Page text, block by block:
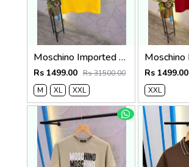
Moschino Imported Quality Round Neck T-Shirt Store Article
Rs 1499.00 Rs 31500.00
M
XL XXL
Rs 1499.00
XXL